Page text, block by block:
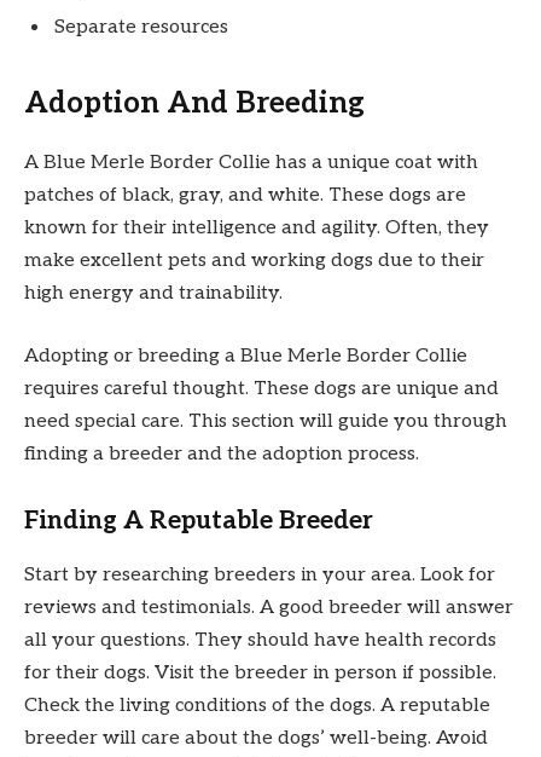
Separate resources
Adoption And Breeding
A Blue Merle Border Collie has a unique coat with
patches of black, gray, and white. These dogs are
known for their intelligence and agility. Often, they
make excellent pets and working dogs due to their
high energy and trainability.
Adopting or breeding a Blue Merle Border Collie
requires careful thought. These dogs are unique and
need special care. This section will guide you through
finding a breeder and the adoption process.
Finding A Reputable Breeder
Start by researching breeders in your area. Look for
reviews and testimonials. A good breeder will answer
all your questions. They should have health records
for their dogs. Visit the breeder in person if possible.
Check the living conditions of the dogs. A reputable
breeder will care about the dogs’ well-being. Avoid